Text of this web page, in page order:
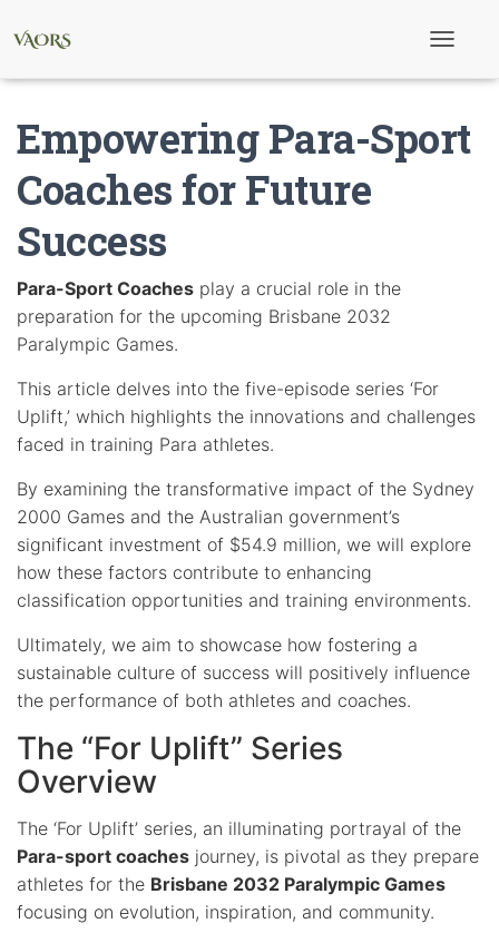
l
e
Empowering Para-Sport
Coaches for Future
Success
Para-Sport Coaches play a crucial role in the
preparation for the upcoming Brisbane 2032
Paralympic Games.
This article delves into the five-episode series ‘For
Uplift,’ which highlights the innovations and challenges
faced in training Para athletes.
By examining the transformative impact of the Sydney
2000 Games and the Australian government’s
significant investment of $54.9 million, we will explore
how these factors contribute to enhancing
classification opportunities and training environments.
Ultimately, we aim to showcase how fostering a
sustainable culture of success will positively influence
the performance of both athletes and coaches.
The “For Uplift” Series
Overview
The ‘For Uplift’ series, an illuminating portrayal of the
Para-sport coaches journey, is pivotal as they prepare
athletes for the Brisbane 2032 Paralympic Games
focusing on evolution, inspiration, and community.